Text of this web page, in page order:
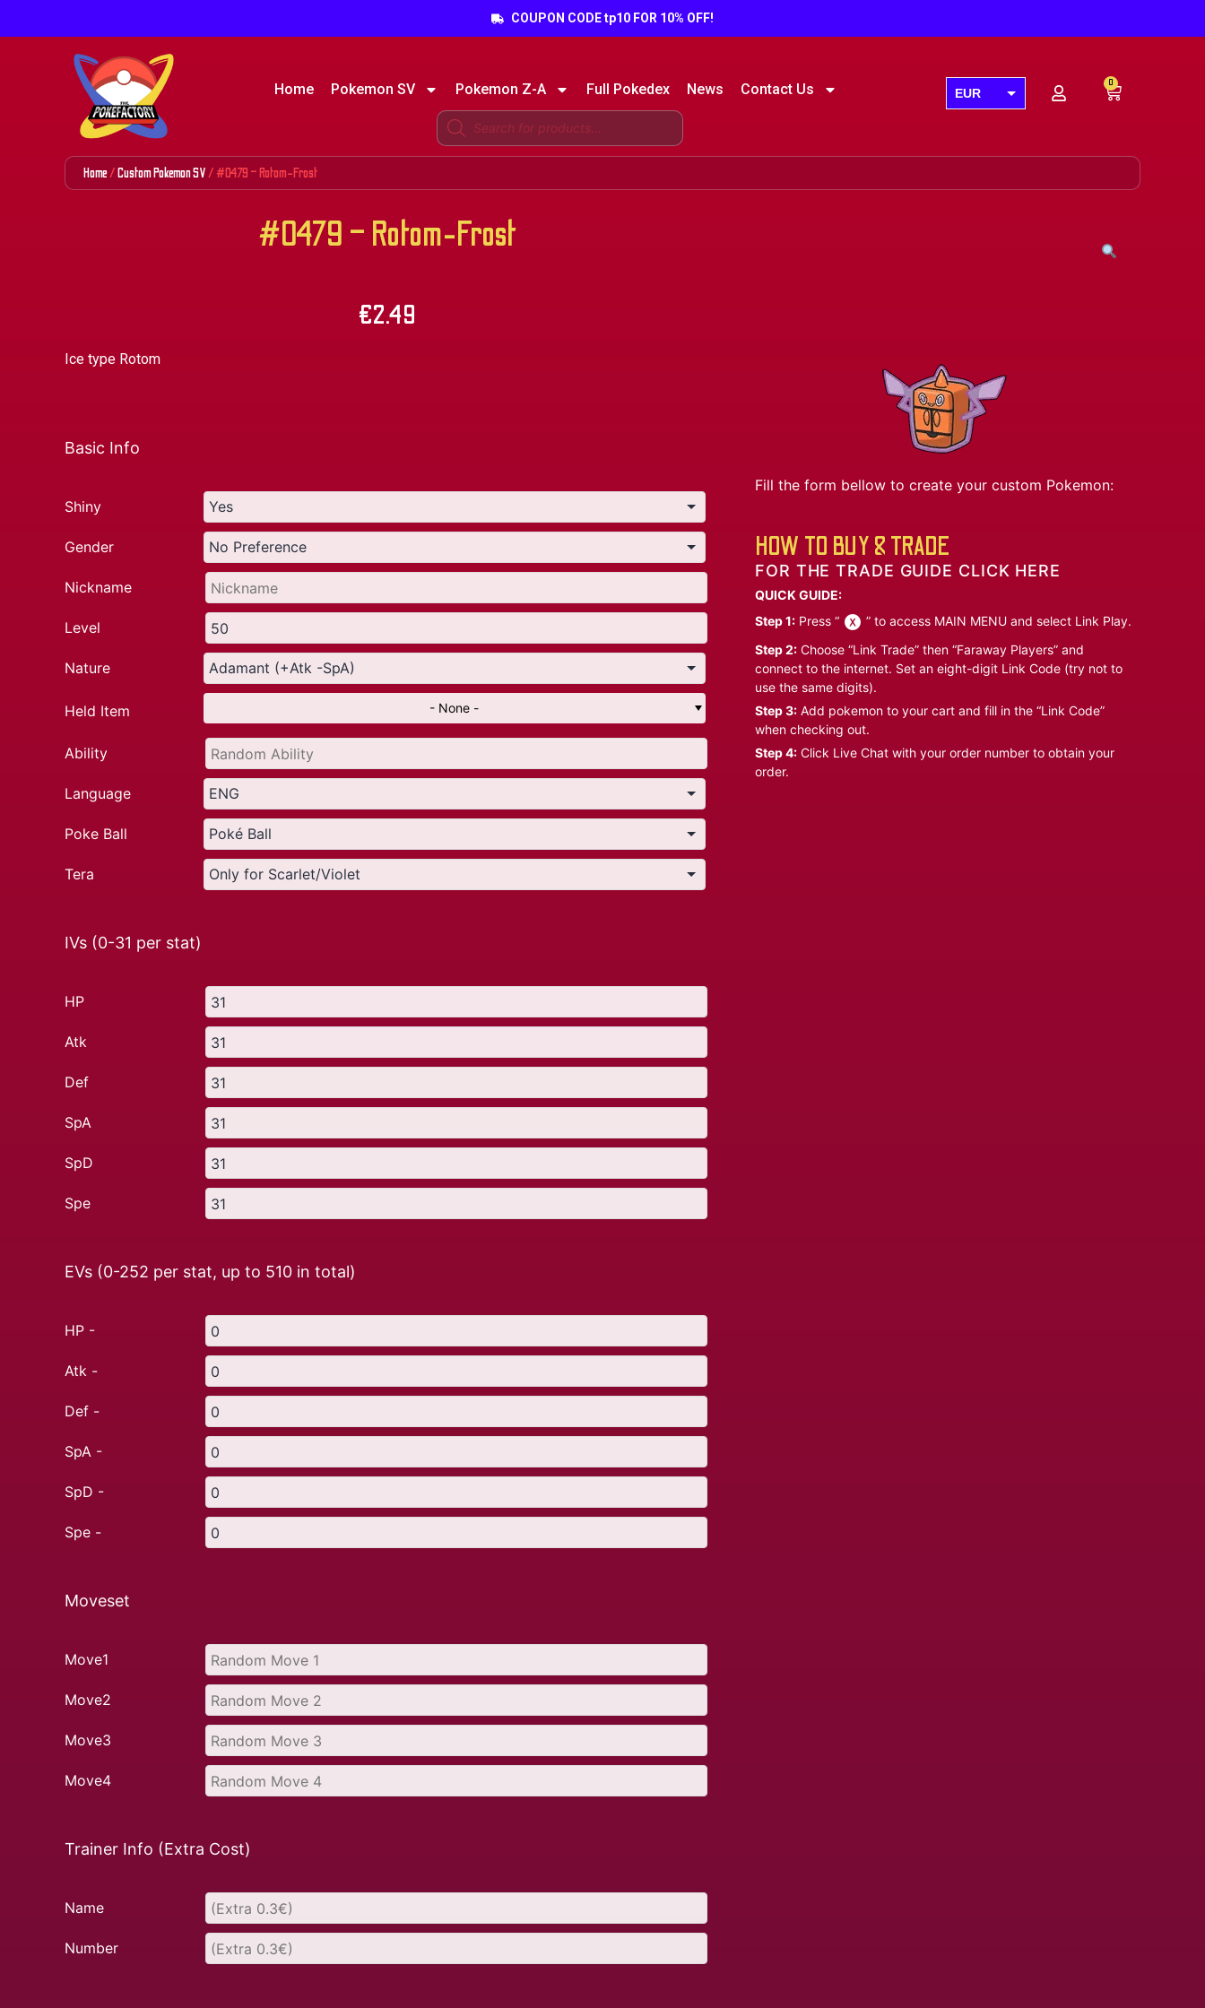
COUPON CODE tp10 FOR 10% OFF!
Home Pokemon SV Pokemon Z-A Full Pokedex News Contact Us EUR
GBP
AUD
0
Home/Custom Pokemon SV/ #0479 – Rotom-Frost
#0479 – Rotom-Frost
€2.49
Ice type Rotom
Basic Info
Shiny
Gender
Nickname
Level
Nature
Held Item - None -
Ability
Language
Poke Ball
Tera
IVs (0-31 per stat)
HP
Atk
Def
SpA
SpD
Spe
EVs (0-252 per stat, up to 510 in total)
HP -
Atk -
Def -
SpA -
SpD -
Spe -
Moveset
Move1
Move2
Move3
Move4
Trainer Info (Extra Cost)
Name
Number
Fill the form bellow to create your custom Pokemon:
HOW TO BUY & TRADE
FOR THE TRADE GUIDE CLICK HERE
QUICK GUIDE:
Step 1: Press “
” to access MAIN MENU and select Link Play.
Step 2: Choose “Link Trade” then “Faraway Players” and
connect to the internet. Set an eight-digit Link Code (try not to
use the same digits).
Step 3: Add pokemon to your cart and fill in the “Link Code”
when checking out.
Step 4: Click Live Chat with your order number to obtain your
order.